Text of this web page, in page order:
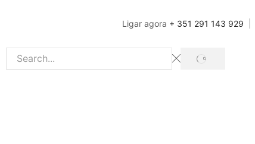
Ligar agora + 351 291 143 929
Search
SEARCH